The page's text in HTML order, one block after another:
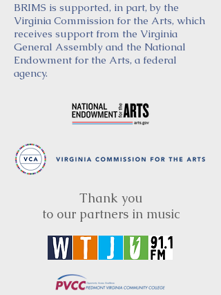
BRIMS is supported, in part, by the
Virginia Commission for the Arts, which
receives support from the Virginia
General Assembly and the National
Endowment for the Arts, a federal
agency.
Thank you
to our partners in music